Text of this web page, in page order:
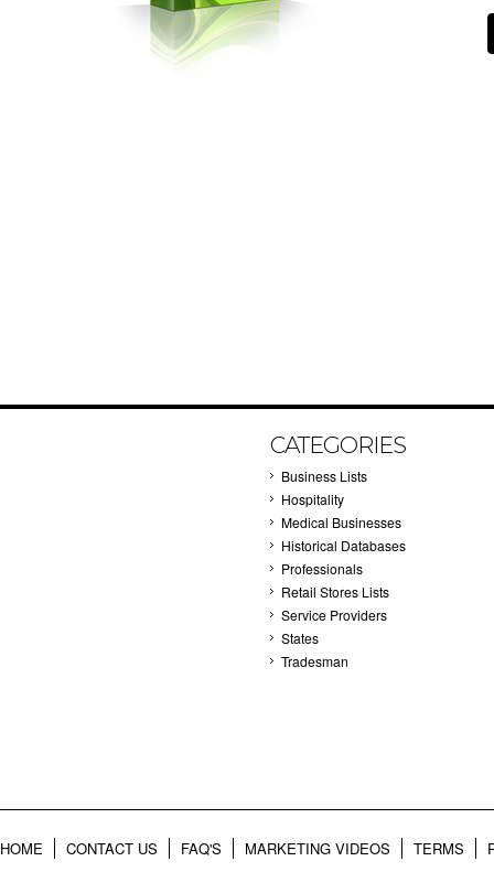
CATEGORIES
Business Lists
Hospitality
Medical Businesses
Historical Databases
Professionals
Retail Stores Lists
Service Providers
States
Tradesman
HOME CONTACT US FAQ'S MARKETING VIDEOS TERMS